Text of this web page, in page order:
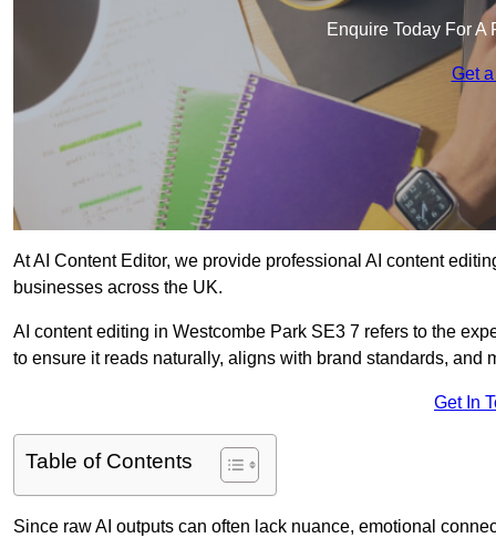
Enquire Today For A
Get
At AI Content Editor, we provide professional AI content
businesses across the UK.
AI content editing in Westcombe Park SE3 7 refers to the
to ensure it reads naturally, aligns with brand standards, and
Get In
Table of Contents
Since raw AI outputs can often lack nuance, emotional